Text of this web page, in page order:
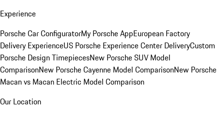
Experience
Porsche Car ConfiguratorMy Porsche AppEuropean Factory
Delivery ExperienceUS Porsche Experience Center DeliveryCustom
Porsche Design TimepiecesNew Porsche SUV Model
ComparisonNew Porsche Cayenne Model ComparisonNew Porsche
Macan vs Macan Electric Model Comparison
Our Location